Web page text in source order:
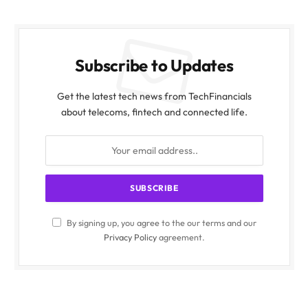
Subscribe to Updates
Get the latest tech news from TechFinancials
about telecoms, fintech and connected life.
By signing up, you agree to the our terms and our
Privacy Policyagreement.